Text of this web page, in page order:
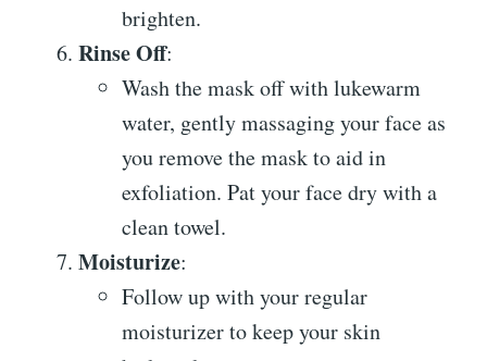
brighten.
Rinse Off:
Wash the mask off with lukewarm
water, gently massaging your face as
you remove the mask to aid in
exfoliation. Pat your face dry with a
clean towel.
Moisturize:
Follow up with your regular
moisturizer to keep your skin